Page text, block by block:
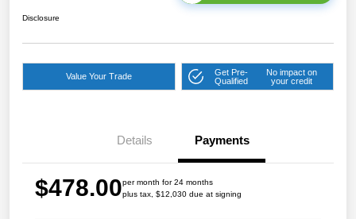
Disclosure
Value Your Trade
Get Pre-
Qualified
No impact on
your credit
Details Payments
$478.00per month for 24 months
plus tax, $12,030 due at signing